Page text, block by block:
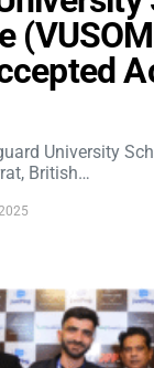
University
British…